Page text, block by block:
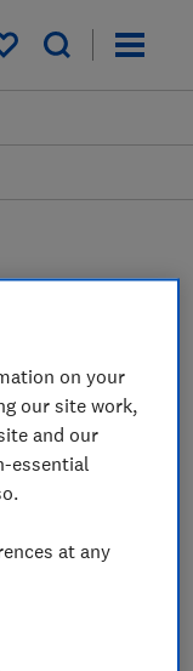
My saved items
a
on your
our site work,
and our
essential
at any